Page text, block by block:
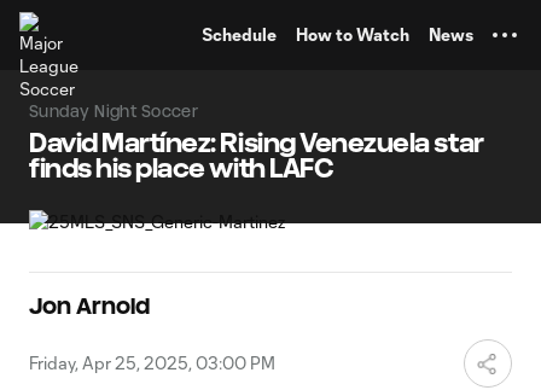
Schedule How to Watch News
Sunday Night Soccer
David Martínez: Rising Venezuela star
finds his place with LAFC
Jon Arnold
Friday, Apr 25, 2025, 03:00 PM